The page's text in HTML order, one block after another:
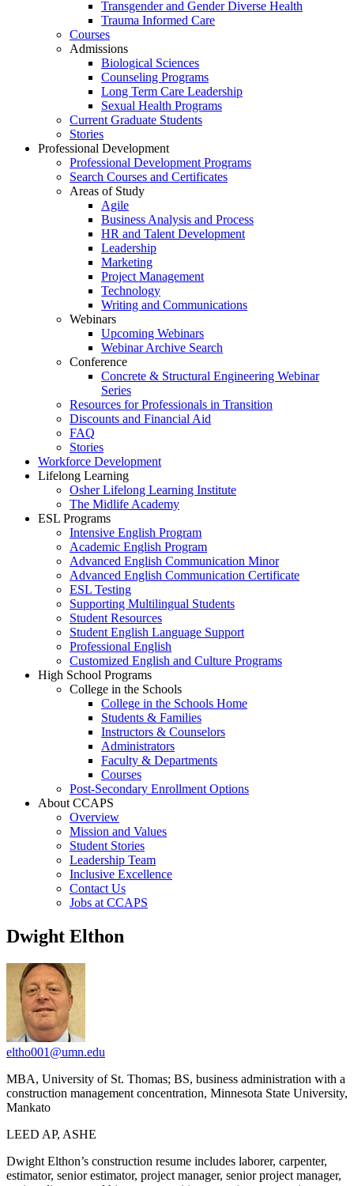
Transgender and Gender Diverse Health
Trauma Informed Care
Courses
Admissions
Biological Sciences
Counseling Programs
Long Term Care Leadership
Sexual Health Programs
Current Graduate Students
Stories
Professional Development
Professional Development Programs
Search Courses and Certificates
Areas of Study
Agile
Business Analysis and Process
HR and Talent Development
Leadership
Marketing
Project Management
Technology
Writing and Communications
Webinars
Upcoming Webinars
Webinar Archive Search
Conference
Concrete & Structural Engineering Webinar
Series
Resources for Professionals in Transition
Discounts and Financial Aid
FAQ
Stories
Workforce Development
Lifelong Learning
Osher Lifelong Learning Institute
The Midlife Academy
ESL Programs
Intensive English Program
Academic English Program
Advanced English Communication Minor
Advanced English Communication Certificate
ESL Testing
Supporting Multilingual Students
Student Resources
Student English Language Support
Professional English
Customized English and Culture Programs
High School Programs
College in the Schools
College in the Schools Home
Students & Families
Instructors & Counselors
Administrators
Faculty & Departments
Courses
Post-Secondary Enrollment Options
About CCAPS
Overview
Mission and Values
Student Stories
Leadership Team
Inclusive Excellence
Contact Us
Jobs at CCAPS
Dwight Elthon
eltho001@umn.edu
MBA, University of St. Thomas; BS, business administration with a
construction management concentration, Minnesota State University,
Mankato
LEED AP, ASHE
Dwight Elthon’s construction resume includes laborer, carpenter,
estimator, senior estimator, project manager, senior project manager,